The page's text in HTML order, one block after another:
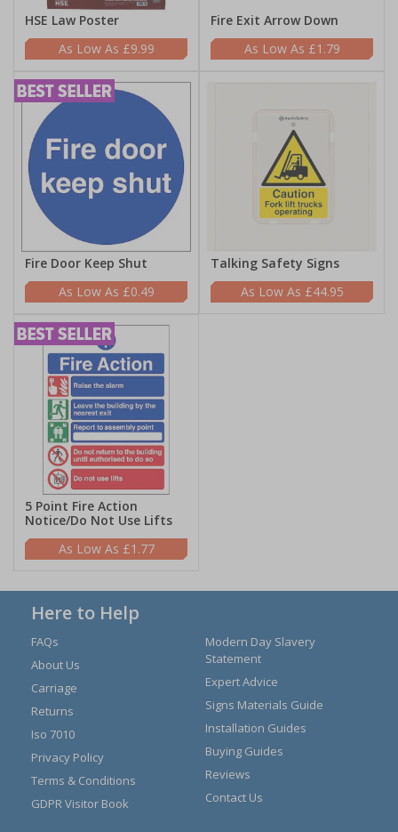
HSE Law Poster
£9.99
Fire Exit Arrow Down
£1.79
Fire Door Keep Shut
£0.49
Talking Safety Signs
£44.95
5 Point Fire Action
Notice/Do Not Use Lifts
£1.77
Here to Help
FAQs
About Us
Carriage
Returns
Iso 7010
Privacy Policy
Terms & Conditions
GDPR Visitor Book
Modern Day Slavery
Statement
Expert Advice
Signs Materials Guide
Installation Guides
Buying Guides
Reviews
Contact Us